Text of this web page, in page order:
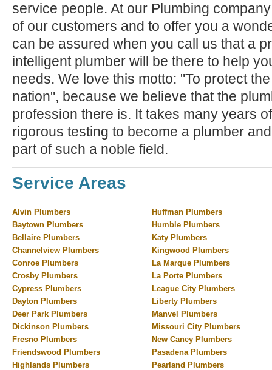
service people. At our Plumbing
of our customers and to offer you a
can be assured when you call us that a
intelligent plumber will be there to help
needs. We love this motto: "To protect
nation", because we believe that the
profession there is. It takes many years
rigorous testing to become a plumber
part of such a noble field.
Service Areas
Alvin Plumbers
Baytown Plumbers
Bellaire Plumbers
Channelview Plumbers
Conroe Plumbers
Crosby Plumbers
Cypress Plumbers
Dayton Plumbers
Deer Park Plumbers
Dickinson Plumbers
Fresno Plumbers
Friendswood Plumbers
Highlands Plumbers
Huffman Plumbers
Humble Plumbers
Katy Plumbers
Kingwood Plumbers
La Marque Plumbers
La Porte Plumbers
League City Plumbers
Liberty Plumbers
Manvel Plumbers
Missouri City Plumbers
New Caney Plumbers
Pasadena Plumbers
Pearland Plumbers